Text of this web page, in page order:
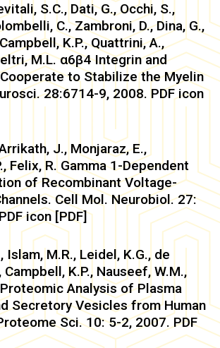
S.C., Dati, G., Occhi, S.,
C., Zambroni, D., Dina, G.,
K.P., Quattrini, A.,
M.L. α6β4 Integrin and
to Stabilize the Myelin
28:6714-9, 2008. PDF icon
J., Monjaraz, E.,
Felix, R. Gamma 1-Dependent
of Recombinant Voltage-
Cell Mol. Neurobiol. 27:
icon [PDF]
Islam, M.R., Leidel, K.G., de
Campbell, K.P., Nauseef, W.M.,
Proteomic Analysis of Plasma
Secretory Vesicles from Human
Sci. 10: 5-2, 2007. PDF